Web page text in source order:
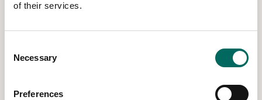
of their services.
Selection
Necessary
Preferences
Understand who and what sits inside a target area.
properties, and plan expansion with clearer property